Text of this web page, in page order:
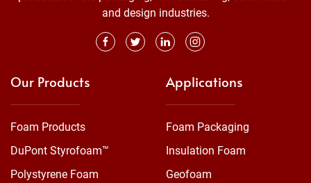
and design industries.
Our Products
Foam Products
DuPont Styrofoam™
Polystyrene Foam
Applications
Foam Packaging
Insulation Foam
Geofoam